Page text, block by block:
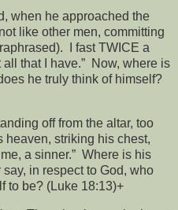
when he approached the
like other men, committing
I fast TWICE a
that I have.” Now, where is
he truly think of himself?
off from the altar, too
heaven, striking his chest,
a sinner.” Where is his
in respect to God, who
to be? (Luke 18:13)+